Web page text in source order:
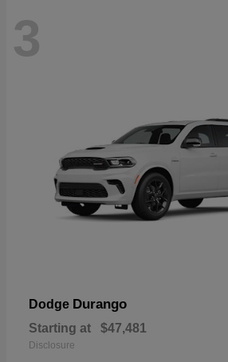
3
Dodge Durango
Starting at $47,481
Disclosure